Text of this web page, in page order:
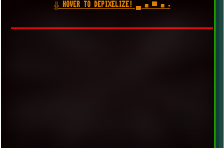
╬ HOVER TO DEPIXELIZE! ▄ ■ ▀ ■ ▪